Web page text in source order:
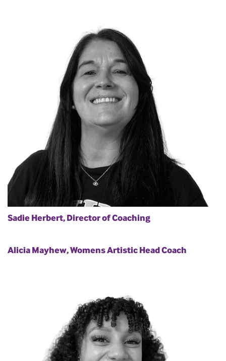
Sadie Herbert, Director of Coaching
Alicia Mayhew, Womens Artistic Head Coach